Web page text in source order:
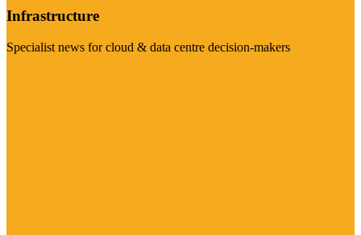
Infrastructure
Specialist news for cloud & data centre decision-makers